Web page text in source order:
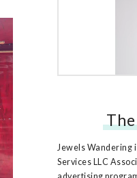
Free
Jewels Wandering
Services LLC